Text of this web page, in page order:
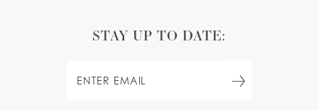
STAY UP TO DATE: